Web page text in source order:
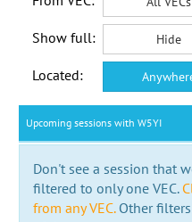
Show full: Hide
Located:
Upcoming sessions with W5YI
Don't see a session that
filtered to only one VEC.
from any VEC.Other filters